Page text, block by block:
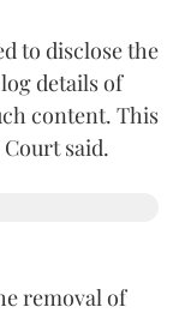
to disclose the
details of
content. This
said.
removal of